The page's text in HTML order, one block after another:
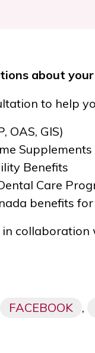
about
to help
OAS, GIS)
Supplements
Benefits
Care
benefits
in
FACEBOOK ,